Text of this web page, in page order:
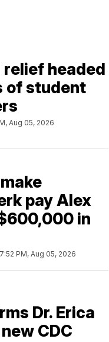
headed
of student
Aug 05, 2026
pay Alex
in
7:52 PM, Aug 05, 2026
Dr. Erica
CDC